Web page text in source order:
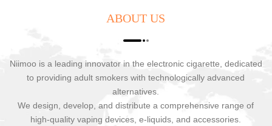
ABOUT US
Niimoo is a leading innovator in the electronic cigarette, dedicated
to providing adult smokers with technologically advanced
alternatives.
We design, develop, and distribute a comprehensive range of
high-quality vaping devices, e-liquids, and accessories.